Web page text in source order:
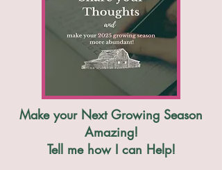
Make your Next Growing Season
Amazing!
Tell me how I can Help!